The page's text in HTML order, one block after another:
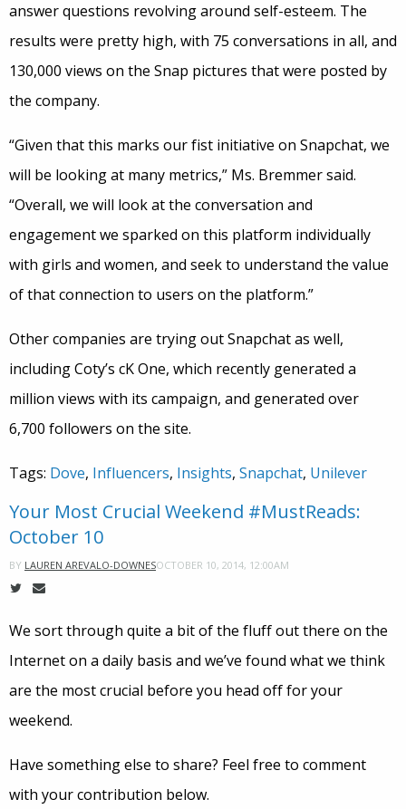
answer questions revolving around self-esteem. The
results were pretty high, with 75 conversations in all, and
130,000 views on the Snap pictures that were posted by
the company.
“Given that this marks our fist initiative on Snapchat, we
will be looking at many metrics,” Ms. Bremmer said.
“Overall, we will look at the conversation and
engagement we sparked on this platform individually
with girls and women, and seek to understand the value
of that connection to users on the platform.”
Other companies are trying out Snapchat as well,
including Coty’s cK One, which recently generated a
million views with its campaign, and generated over
6,700 followers on the site.
Tags: Dove, Influencers, Insights, Snapchat, Unilever
Your Most Crucial Weekend #MustReads:
October 10
BY LAUREN AREVALO-DOWNESOCTOBER 10, 2014, 12:00AM
We sort through quite a bit of the fluff out there on the
Internet on a daily basis and we’ve found what we think
are the most crucial before you head off for your
weekend.
Have something else to share? Feel free to comment
with your contribution below.